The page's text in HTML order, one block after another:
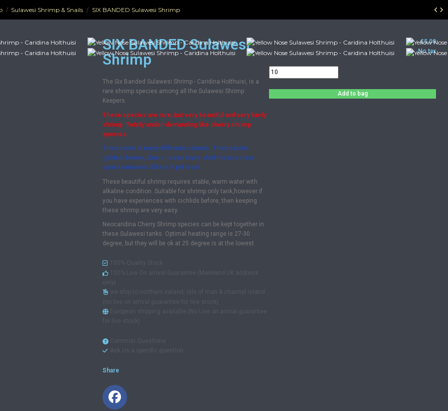
Sulawesi Shrimp & Snails SIX BANDED Sulawesi Shrimp
SIX BANDED Sulawesi
Shrimp
The Six Banded Sulawesi Shrimp - Caridina Holthuisi, is a
rare shrimp species among all the Sulawesi Shrimp
Keepers.
These species are rare, but very beautiful and very hardy
shrimp. Totally under-demanding like cherry shrimp
species.
They come in many different colours. They can be
golden, brown, blue or even black. And these colour
varies between different pH level.
These beautiful shrimp requires stable, warm water with
alkaline condition. Suitable for shrimp only tank,however if
you have experiences with cichlids before, then keeping
these shrimp are very easy.
Neocaridina Cherry Shrimp species can be kept together in
these Sulawesi tanks. Optimal heating range is 27-30
degree, but they will be ok at 25 degree is at the lowest.
we ship to northern ireland, isle of man & channel island
Ask Us a specific question
Share
Facebook
£5.00
No tax
Add to bag